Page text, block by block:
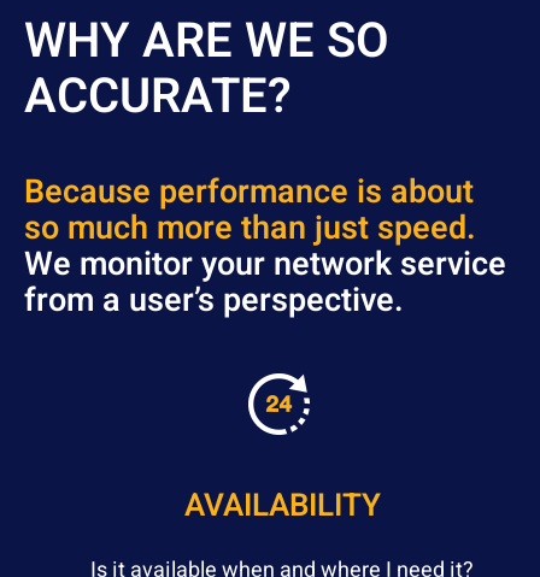
WHY ARE WE SO
ACCURATE?
Because performance is about
so much more than just speed.
We monitor your network service
from a user’s perspective.
AVAILABILITY
Is it available when and where I need it?